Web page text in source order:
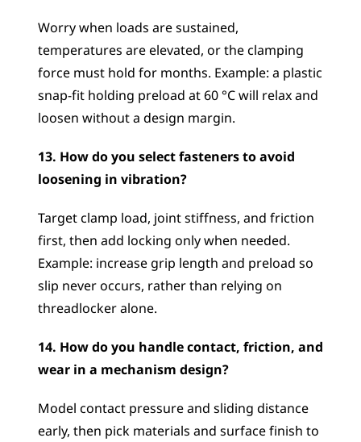
Worry when loads are sustained,
temperatures are elevated, or the clamping
force must hold for months. Example: a plastic
snap-fit holding preload at 60 °C will relax and
loosen without a design margin.
13. How do you select fasteners to avoid
loosening in vibration?
Target clamp load, joint stiffness, and friction
first, then add locking only when needed.
Example: increase grip length and preload so
slip never occurs, rather than relying on
threadlocker alone.
14. How do you handle contact, friction, and
wear in a mechanism design?
Model contact pressure and sliding distance
early, then pick materials and surface finish to